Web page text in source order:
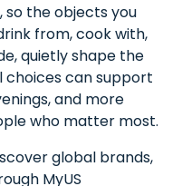
so the objects you
from, cook with,
quietly shape the
choices can support
and more
who matter most.
global brands,
MyUS